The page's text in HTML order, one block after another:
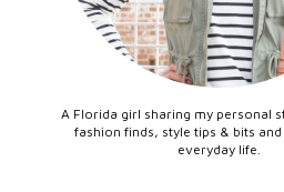
A Florida girl sharing my personal
fashion finds, style tips & bits
everyday life.